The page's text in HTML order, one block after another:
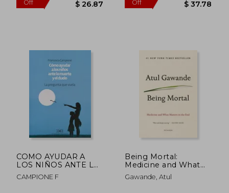
50%
Off
COMO AYUDAR A
LOS NIÑOS ANTE LA
MUERTE Y EL DUELO
CAMPIONE F
Being Mortal:
Medicine and What
Matters in the End
Gawande, Atul